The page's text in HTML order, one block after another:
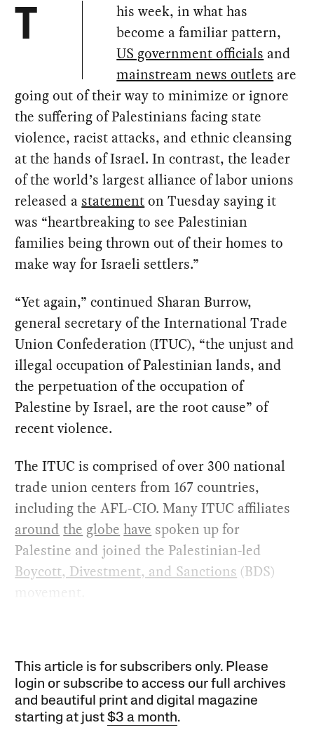
T
his week, in what has
become a familiar pattern,
US government officials and
mainstream news outlets are
going out of their way to minimize or ignore
the suffering of Palestinians facing state
violence, racist attacks, and ethnic cleansing
at the hands of Israel. In contrast, the leader
of the world’s largest alliance of labor unions
released a statementon Tuesday saying it
was “heartbreaking to see Palestinian
families being thrown out of their homes to
make way for Israeli settlers.”
“Yet again,” continued Sharan Burrow,
general secretary of the International Trade
Union Confederation (ITUC), “the unjust and
illegal occupation of Palestinian lands, and
the perpetuation of the occupation of
Palestine by Israel, are the root cause” of
recent violence.
The ITUC is comprised of over 300 national
trade union centers from 167 countries,
including the AFL-CIO. Many ITUC affiliates
around the globe have spoken up for
Palestine and joined the Palestinian-led
Boycott, Divestment, and Sanctions (BDS)
This article is for subscribers only. Please
login or subscribe to access our full archives
and beautiful print and digital magazine
starting at just$3 a month.